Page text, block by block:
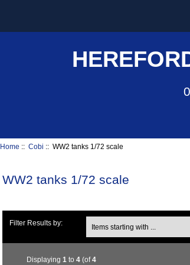
Home ::Cobi :: WW2 tanks 1/72 scale
WW2 tanks 1/72 scale
Filter Results by:
Displaying1 to4 (of4